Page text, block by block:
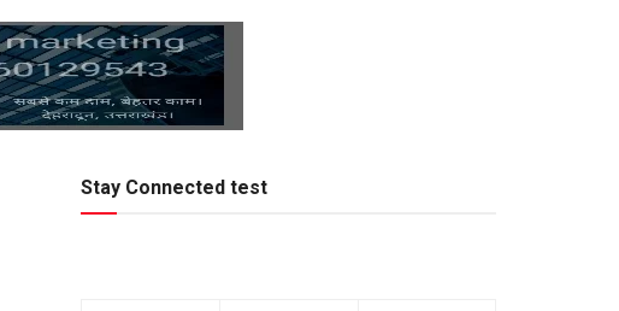
Stay Connected test